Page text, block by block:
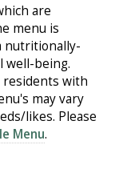
are
menu is
nutritionally-
well-being.
residents with
may vary
likes. Please
Menu.